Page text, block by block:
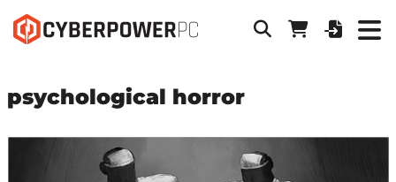
psychological horror